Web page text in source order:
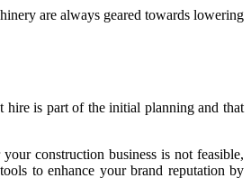
are always geared towards lowering
hire is part of the initial planning and that
construction business is not feasible,
to enhance your brand reputation by